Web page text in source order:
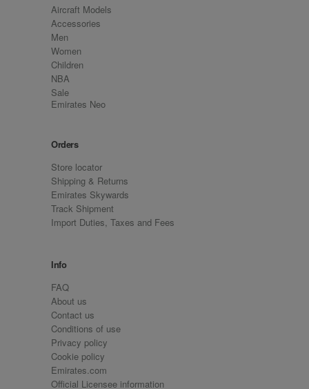
Aircraft Models
Accessories
Men
Women
Children
NBA
Sale
Emirates Neo
Orders
Store locator
Shipping & Returns
Emirates Skywards
Track Shipment
Import Duties, Taxes and Fees
Info
FAQ
About us
Contact us
Conditions of use
Privacy policy
Cookie policy
Emirates.com
Official Licensee information